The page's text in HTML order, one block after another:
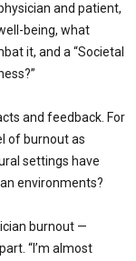
and patient,
being, what
it, and a “Societal
and feedback. For
of burnout as
settings have
environments?
burnout —
“I’m almost